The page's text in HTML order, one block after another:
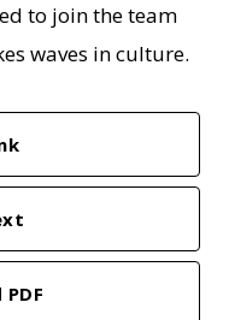
to join the team
waves in culture.